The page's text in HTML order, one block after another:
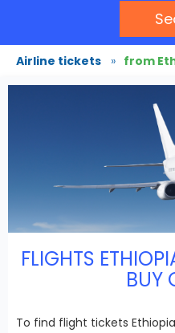
Airline tickets » from
FLIGHTS
BUY
To find flight tickets